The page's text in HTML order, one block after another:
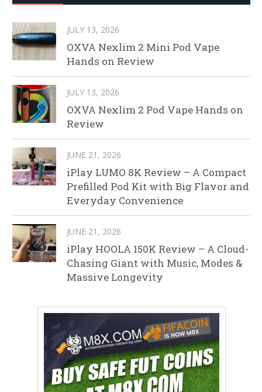
JULY 13, 2026
OXVA Nexlim 2 Mini Pod Vape
Hands on Review
JULY 13, 2026
OXVA Nexlim 2 Pod Vape Hands on
Review
JUNE 21, 2026
iPlay LUMO 8K Review – A Compact
Prefilled Pod Kit with Big Flavor and
Everyday Convenience
JUNE 21, 2026
iPlay HOOLA 150K Review – A Cloud-
Chasing Giant with Music, Modes &
Massive Longevity